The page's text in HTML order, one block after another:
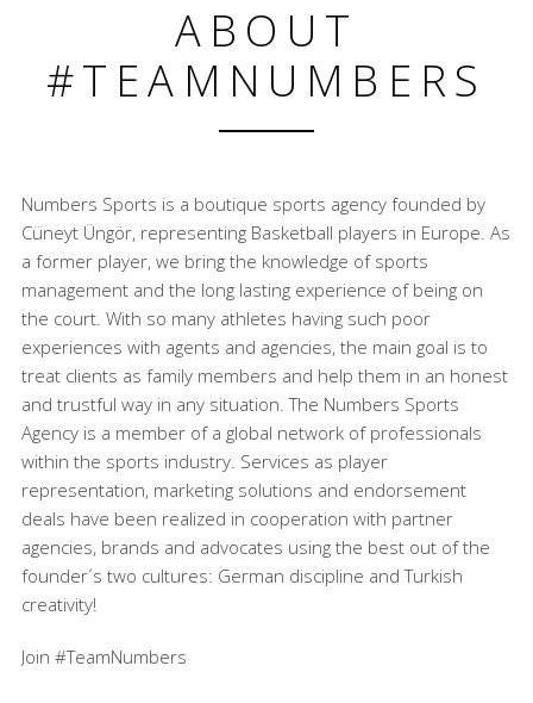
ABOUT
#TEAMNUMBERS
Numbers Sports is a boutique sports agency founded by
Cüneyt Üngör, representing Basketball players in Europe. As
a former player, we bring the knowledge of sports
management and the long lasting experience of being on
the court. With so many athletes having such poor
experiences with agents and agencies, the main goal is to
treat clients as family members and help them in an honest
and trustful way in any situation. The Numbers Sports
Agency is a member of a global network of professionals
within the sports industry. Services as player
representation, marketing solutions and endorsement
deals have been realized in cooperation with partner
agencies, brands and advocates using the best out of the
founder´s two cultures: German discipline and Turkish
creativity!
Join #TeamNumbers